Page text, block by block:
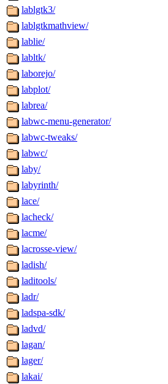
lablgtk3/
lablgtkmathview/
lablie/
labltk/
laborejo/
labplot/
labrea/
labwc-menu-generator/
labwc-tweaks/
labwc/
laby/
labyrinth/
lace/
lacheck/
lacme/
lacrosse-view/
ladish/
laditools/
ladr/
ladspa-sdk/
ladvd/
lagan/
lager/
lakai/